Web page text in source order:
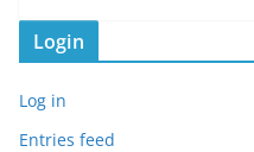
Login
Log in
Entries feed